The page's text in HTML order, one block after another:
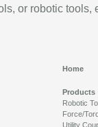
or robotic tools,
Home
Products
Robotic
Force/
Utility